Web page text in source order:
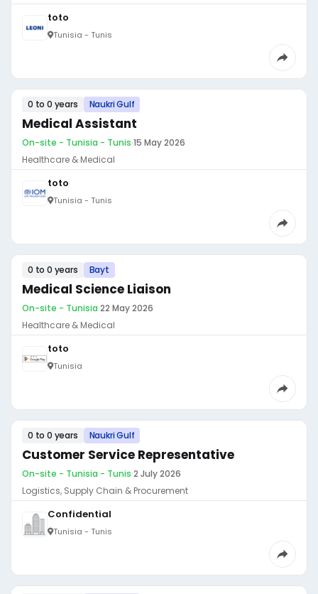
toto
Tunisia - Tunis
0 to 0 years Naukri Gulf
Medical Assistant
On-site - Tunisia - Tunis·15 May 2026
Healthcare & Medical
toto
Tunisia - Tunis
0 to 0 years Bayt
Medical Science Liaison
On-site - Tunisia·22 May 2026
Healthcare & Medical
toto
Tunisia
0 to 0 years Naukri Gulf
Customer Service Representative
On-site - Tunisia - Tunis·2 July 2026
Logistics, Supply Chain & Procurement
Confidential
Tunisia - Tunis